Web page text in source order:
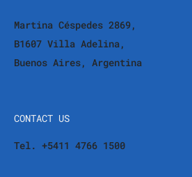
Martina Céspedes 2869,
B1607 Villa Adelina,
Buenos Aires, Argentina
CONTACT US
Tel. +5411 4766 1500